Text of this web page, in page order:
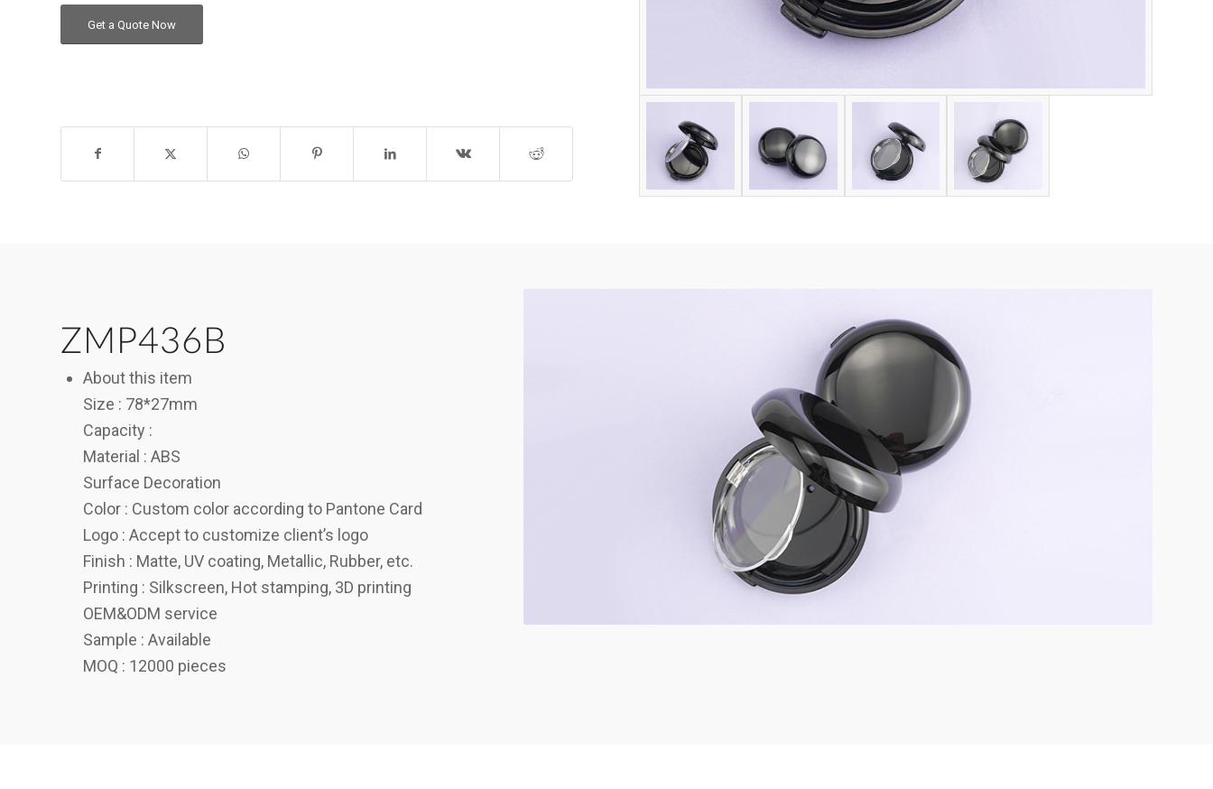
Get a Quote Now
ZMP436B
About this item
Size : 78*27mm
Capacity :
Material : ABS
Surface Decoration
Color : Custom color according to Pantone Card
Logo : Accept to customize client’s logo
Finish : Matte, UV coating, Metallic, Rubber, etc.
Printing : Silkscreen, Hot stamping, 3D printing
OEM&ODM service
Sample : Available
MOQ : 12000 pieces